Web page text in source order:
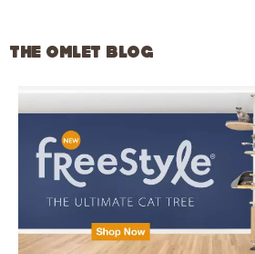
THE OMLET BLOG